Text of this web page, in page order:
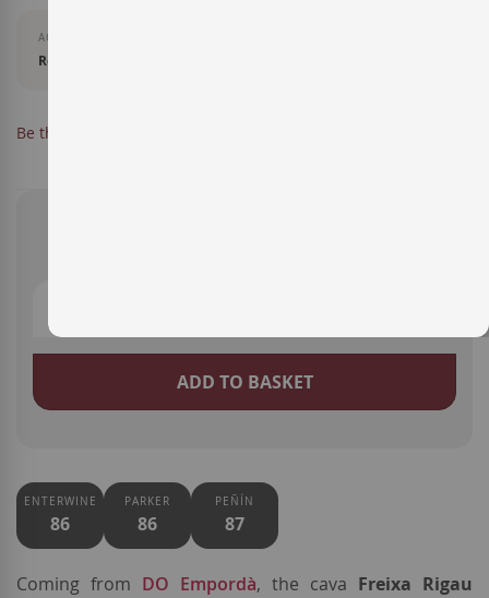
AGEING
Reserva
Be the first to review this product
ADD TO BASKET
ENTERWINE
86
PARKER
86
PEÑÍN
87
Coming from DO Empordà, the cava Freixa Rigau